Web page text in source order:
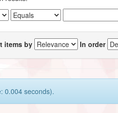
items by In order
0.004 seconds).